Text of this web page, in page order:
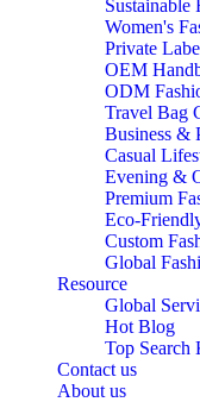
Sustainable
Women's
Private
OEM
ODM
Travel Bag
Business &
Casual
Evening &
Premium
Eco-
Custom
Global
Resource
Global
Hot Blog
Top Search
Contact us
About us